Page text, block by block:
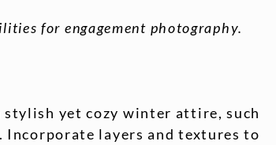
for engagement photography.
stylish yet cozy winter attire, such
Incorporate layers and textures to